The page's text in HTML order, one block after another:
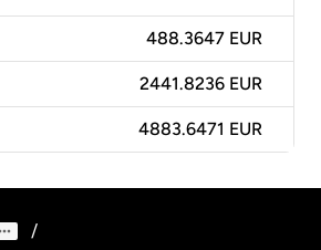
488.3647 EUR
2441.8236 EUR
4883.6471 EUR
/